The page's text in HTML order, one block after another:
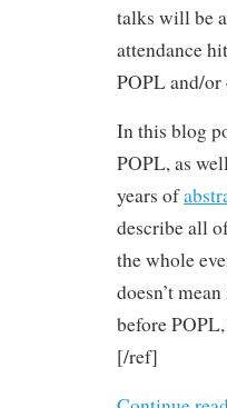
talks will be
attendance
POPL and/or
In this blog
POPL, as
years of
describe all
the whole
doesn’t
before
[/ref]